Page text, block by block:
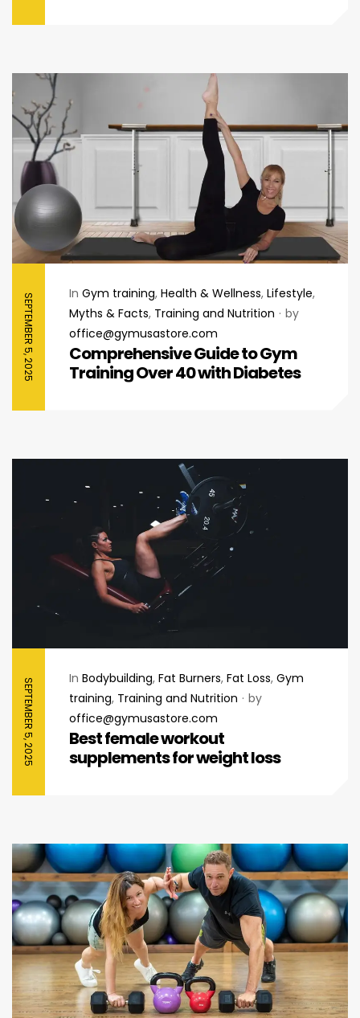
SEPTEMBER 5, 2025 In Gym training, Health & Wellness, Lifestyle,
Myths & Facts, Training and Nutrition
by
office@gymusastore.com
Comprehensive Guide to Gym
Training Over 40 with Diabetes
SEPTEMBER 5, 2025 In Bodybuilding, Fat Burners, Fat Loss, Gym
training, Training and Nutrition
by
office@gymusastore.com
Best female workout
supplements for weight loss